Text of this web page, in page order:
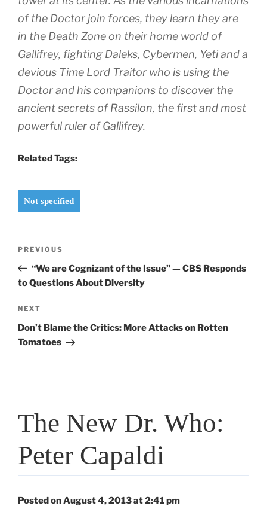
of the Doctor join forces, they learn they are
in the Death Zone on their home world of
Gallifrey, fighting Daleks, Cybermen, Yeti and a
devious Time Lord Traitor who is using the
Doctor and his companions to discover the
ancient secrets of Rassilon, the first and most
powerful ruler of Gallifrey.
Related Tags:
Not specified
Previous
Post
PREVIOUS
“We are Cognizant of the Issue” — CBS Responds
to Questions About Diversity
Next
Post
NEXT
Don’t Blame the Critics: More Attacks on Rotten
Tomatoes
The New Dr. Who:
Peter Capaldi
Posted on August 4, 2013 at 2:41 pm